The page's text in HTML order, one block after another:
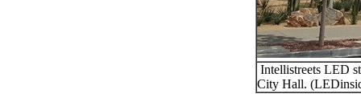
Intellistreets LED
City Hall.